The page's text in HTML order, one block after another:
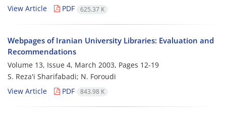
View Article
PDF 625.37 K
Webpages of Iranian University Libraries: Evaluation and
Recommendations
Volume 13, Issue 4, March 2003, Pages 12-19
S. Reza'i Sharifabadi; N. Foroudi
View Article
PDF 843.98 K